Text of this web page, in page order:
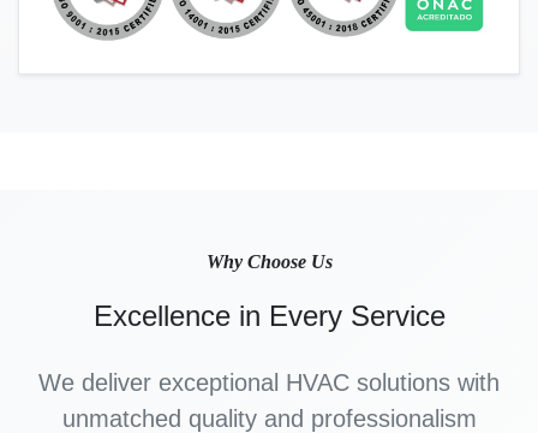
Why Choose Us
Excellence in Every Service
We deliver exceptional HVAC solutions with
unmatched quality and professionalism